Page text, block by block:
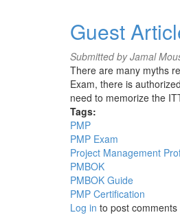
Guest
Submitted byJamal
There are many myths
Exam, there is
need to memorize the
Tags:
PMP
PMP Exam
Project Management
PMBOK
PMBOK Guide
PMP Certification
Log in to post comments